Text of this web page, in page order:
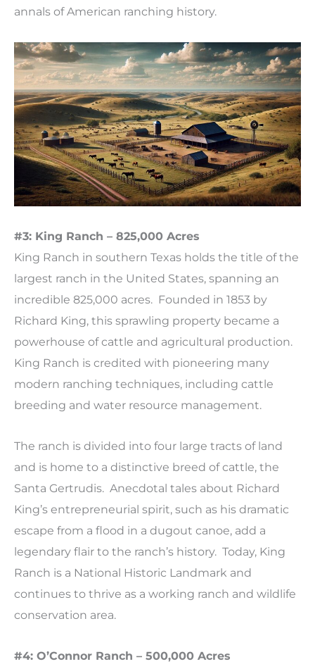
annals of American ranching history.
#3: King Ranch – 825,000 Acres
King Ranch in southern Texas holds the title of the
largest ranch in the United States, spanning an
incredible 825,000 acres. Founded in 1853 by
Richard King, this sprawling property became a
powerhouse of cattle and agricultural production.
King Ranch is credited with pioneering many
modern ranching techniques, including cattle
breeding and water resource management.
The ranch is divided into four large tracts of land
and is home to a distinctive breed of cattle, the
Santa Gertrudis. Anecdotal tales about Richard
King’s entrepreneurial spirit, such as his dramatic
escape from a flood in a dugout canoe, add a
legendary flair to the ranch’s history. Today, King
Ranch is a National Historic Landmark and
continues to thrive as a working ranch and wildlife
conservation area.
#4: O’Connor Ranch – 500,000 Acres